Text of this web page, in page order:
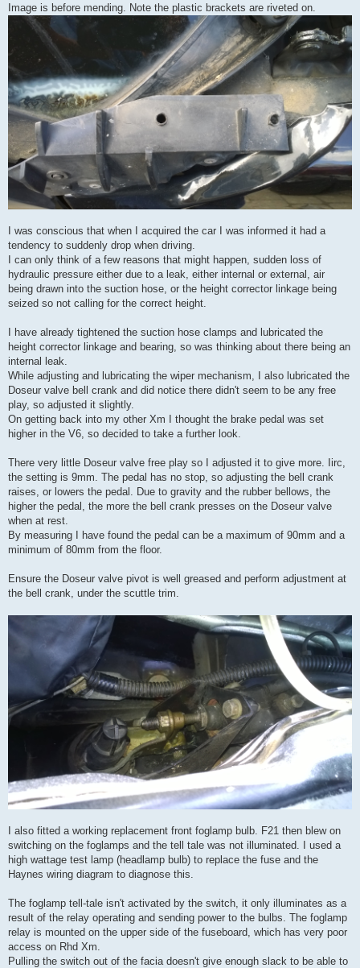
Image is before mending. Note the plastic brackets are riveted on.
I was conscious that when I acquired the car I was informed it had a
tendency to suddenly drop when driving.
I can only think of a few reasons that might happen, sudden loss of
hydraulic pressure either due to a leak, either internal or external, air
being drawn into the suction hose, or the height corrector linkage being
seized so not calling for the correct height.
I have already tightened the suction hose clamps and lubricated the
height corrector linkage and bearing, so was thinking about there being an
internal leak.
While adjusting and lubricating the wiper mechanism, I also lubricated the
Doseur valve bell crank and did notice there didn't seem to be any free
play, so adjusted it slightly.
On getting back into my other Xm I thought the brake pedal was set
higher in the V6, so decided to take a further look.
There very little Doseur valve free play so I adjusted it to give more. Iirc,
the setting is 9mm. The pedal has no stop, so adjusting the bell crank
raises, or lowers the pedal. Due to gravity and the rubber bellows, the
higher the pedal, the more the bell crank presses on the Doseur valve
when at rest.
By measuring I have found the pedal can be a maximum of 90mm and a
minimum of 80mm from the floor.
Ensure the Doseur valve pivot is well greased and perform adjustment at
the bell crank, under the scuttle trim.
I also fitted a working replacement front foglamp bulb. F21 then blew on
switching on the foglamps and the tell tale was not illuminated. I used a
high wattage test lamp (headlamp bulb) to replace the fuse and the
Haynes wiring diagram to diagnose this.
The foglamp tell-tale isn't activated by the switch, it only illuminates as a
result of the relay operating and sending power to the bulbs. The foglamp
relay is mounted on the upper side of the fuseboard, which has very poor
access on Rhd Xm.
Pulling the switch out of the facia doesn't give enough slack to be able to